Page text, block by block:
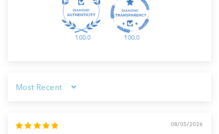
100.0 100.0
Sort by
08/05/2026